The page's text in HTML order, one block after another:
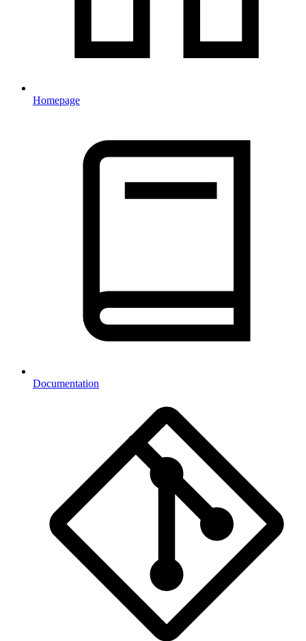
Homepage
Documentation